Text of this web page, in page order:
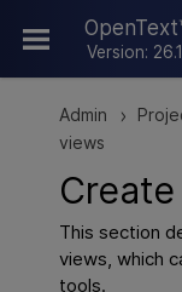
Version: 26.1
Admin >
views
This section
views, which
tools.